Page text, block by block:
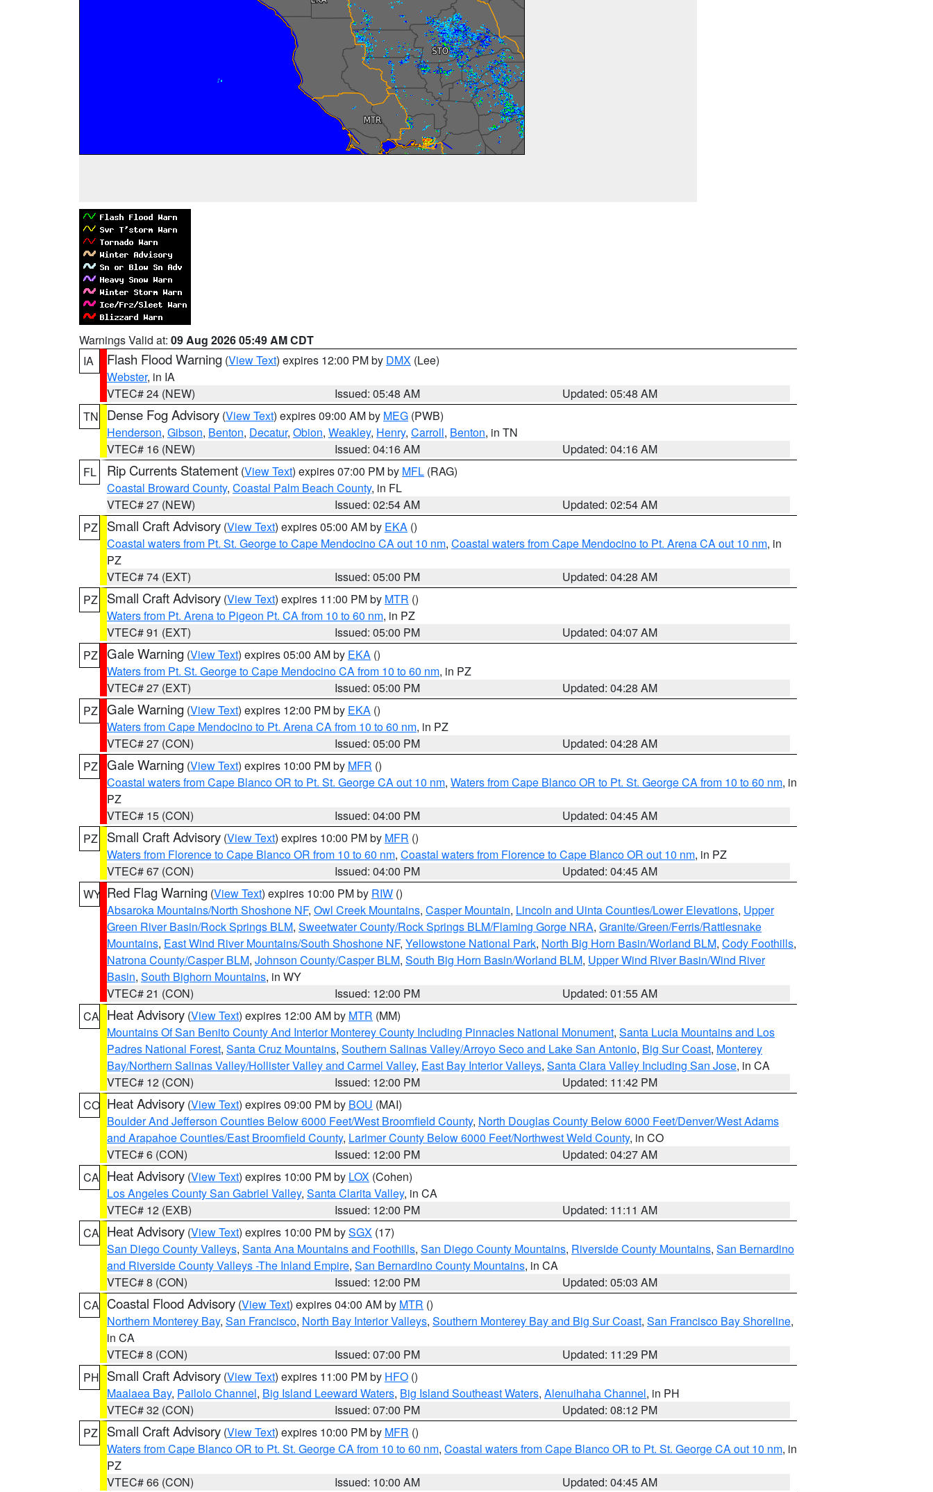
Warnings Valid at: 09 Aug 2026 05:49 AM CDT
IA
Flash Flood Warning (View Text) expires 12:00 PM by DMX (Lee)
Webster, in IA
VTEC# 24 (NEW)
Issued: 05:48 AM
Updated: 05:48 AM
TN
Dense Fog Advisory (View Text) expires 09:00 AM by MEG (PWB)
Henderson, Gibson, Benton, Decatur, Obion, Weakley, Henry, Carroll, Benton, in TN
VTEC# 16 (NEW)
Issued: 04:16 AM
Updated: 04:16 AM
FL
Rip Currents Statement (View Text) expires 07:00 PM by MFL (RAG)
Coastal Broward County, Coastal Palm Beach County, in FL
VTEC# 27 (NEW)
Issued: 02:54 AM
Updated: 02:54 AM
PZ
Small Craft Advisory (View Text) expires 05:00 AM by EKA ()
Coastal waters from Pt. St. George to Cape Mendocino CA out 10 nm, Coastal waters from Cape Mendocino to Pt. Arena CA out 10 nm, in
PZ
VTEC# 74 (EXT)
Issued: 05:00 PM
Updated: 04:28 AM
PZ
Small Craft Advisory (View Text) expires 11:00 PM by MTR ()
Waters from Pt. Arena to Pigeon Pt. CA from 10 to 60 nm, in PZ
VTEC# 91 (EXT)
Issued: 05:00 PM
Updated: 04:07 AM
PZ Gale Warning (View Text) expires 05:00 AM by EKA ()
Waters from Pt. St. George to Cape Mendocino CA from 10 to 60 nm, in PZ
VTEC# 27 (EXT)
Issued: 05:00 PM
Updated: 04:28 AM
PZ Gale Warning (View Text) expires 12:00 PM by EKA ()
Waters from Cape Mendocino to Pt. Arena CA from 10 to 60 nm, in PZ
VTEC# 27 (CON)
Issued: 05:00 PM
Updated: 04:28 AM
PZ Gale Warning (View Text) expires 10:00 PM by MFR ()
Coastal waters from Cape Blanco OR to Pt. St. George CA out 10 nm, Waters from Cape Blanco OR to Pt. St. George CA from 10 to 60 nm, in
PZ
VTEC# 15 (CON)
Issued: 04:00 PM
Updated: 04:45 AM
PZ
Small Craft Advisory (View Text) expires 10:00 PM by MFR ()
Waters from Florence to Cape Blanco OR from 10 to 60 nm, Coastal waters from Florence to Cape Blanco OR out 10 nm, in PZ
VTEC# 67 (CON)
Issued: 04:00 PM
Updated: 04:45 AM
WY Red Flag Warning (View Text) expires 10:00 PM by RIW ()
Absaroka Mountains/North Shoshone NF, Owl Creek Mountains, Casper Mountain, Lincoln and Uinta Counties/Lower Elevations, Upper
Green River Basin/Rock Springs BLM, Sweetwater County/Rock Springs BLM/Flaming Gorge NRA, Granite/Green/Ferris/Rattlesnake
Mountains, East Wind River Mountains/South Shoshone NF, Yellowstone National Park, North Big Horn Basin/Worland BLM, Cody Foothills,
Natrona County/Casper BLM, Johnson County/Casper BLM, South Big Horn Basin/Worland BLM, Upper Wind River Basin/Wind River
Basin, South Bighorn Mountains, in WY
VTEC# 21 (CON)
Issued: 12:00 PM
Updated: 01:55 AM
CA Heat Advisory (View Text) expires 12:00 AM by MTR (MM)
Mountains Of San Benito County And Interior Monterey County Including Pinnacles National Monument, Santa Lucia Mountains and Los
Padres National Forest, Santa Cruz Mountains, Southern Salinas Valley/Arroyo Seco and Lake San Antonio, Big Sur Coast, Monterey
Bay/Northern Salinas Valley/Hollister Valley and Carmel Valley, East Bay Interior Valleys, Santa Clara Valley Including San Jose, in CA
VTEC# 12 (CON)
Issued: 12:00 PM
Updated: 11:42 PM
CO Heat Advisory (View Text) expires 09:00 PM by BOU (MAI)
Boulder And Jefferson Counties Below 6000 Feet/West Broomfield County, North Douglas County Below 6000 Feet/Denver/West Adams
and Arapahoe Counties/East Broomfield County, Larimer County Below 6000 Feet/Northwest Weld County, in CO
VTEC# 6 (CON)
Issued: 12:00 PM
Updated: 04:27 AM
CA Heat Advisory (View Text) expires 10:00 PM by LOX (Cohen)
Los Angeles County San Gabriel Valley, Santa Clarita Valley, in CA
VTEC# 12 (EXB)
Issued: 12:00 PM
Updated: 11:11 AM
CA Heat Advisory (View Text) expires 10:00 PM bySGX (17)
San Diego County Valleys, Santa Ana Mountains and Foothills, San Diego County Mountains, Riverside County Mountains, San Bernardino
and Riverside County Valleys -The Inland Empire, San Bernardino County Mountains, in CA
VTEC# 8 (CON)
Issued: 12:00 PM
Updated: 05:03 AM
CA Coastal Flood Advisory (View Text) expires 04:00 AM by MTR ()
Northern Monterey Bay, San Francisco, North Bay Interior Valleys, Southern Monterey Bay and Big Sur Coast, San Francisco Bay Shoreline,
in CA
VTEC# 8 (CON)
Issued: 07:00 PM
Updated: 11:29 PM
PH Small Craft Advisory (View Text) expires 11:00 PM by HFO ()
Maalaea Bay, Pailolo Channel, Big Island Leeward Waters, Big Island Southeast Waters, Alenuihaha Channel, in PH
VTEC# 32 (CON)
Issued: 07:00 PM
Updated: 08:12 PM
PZ
Small Craft Advisory (View Text) expires 10:00 PM by MFR ()
Waters from Cape Blanco OR to Pt. St. George CA from 10 to 60 nm, Coastal waters from Cape Blanco OR to Pt. St. George CA out 10 nm, in
PZ
VTEC# 66 (CON)
Issued: 10:00 AM
Updated: 04:45 AM